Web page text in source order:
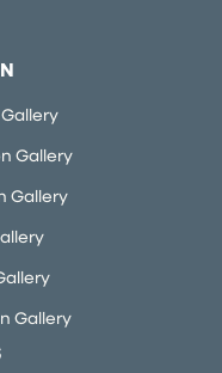
Gallery
Gallery
Gallery